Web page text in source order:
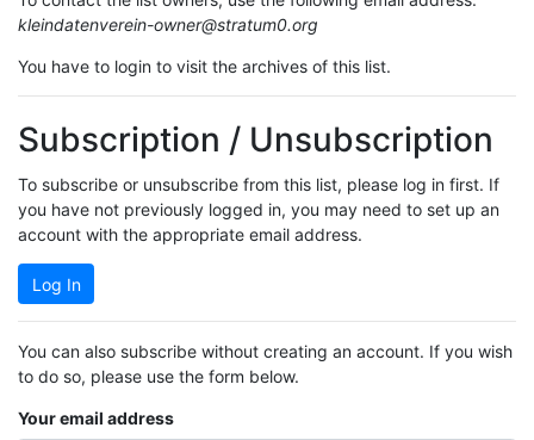
kleindatenverein-owner@stratum0.org
You have to login to visit the archives of this list.
Subscription / Unsubscription
To subscribe or unsubscribe from this list, please log in first. If
you have not previously logged in, you may need to set up an
account with the appropriate email address.
Log In
You can also subscribe without creating an account. If you wish
to do so, please use the form below.
Your email address